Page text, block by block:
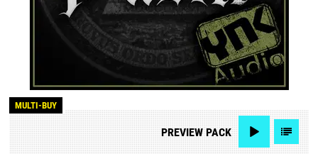
MULTI-BUY
PREVIEWPACK